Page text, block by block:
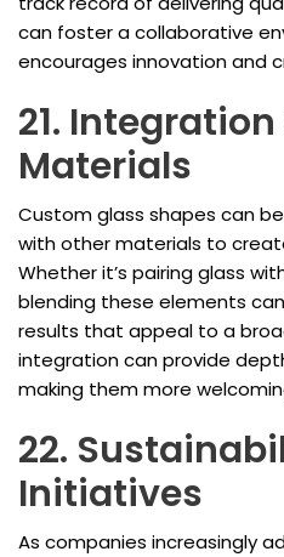
can foster a collaborative
encourages innovation and
21.
Materials
Custom glass shapes can
with other materials to
Whether it’s pairing glass
blending these elements
results that appeal to a
integration can provide
making them more
22.
Initiatives
As companies increasingly